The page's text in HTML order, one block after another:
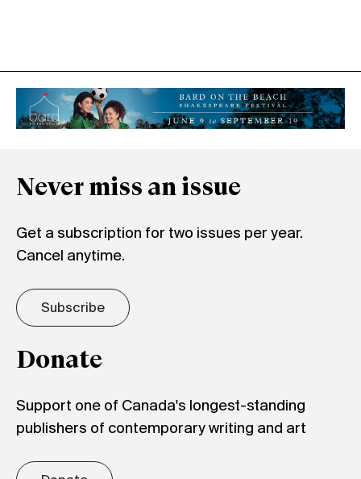
Never miss an issue
Get a subscription for two issues per year.
Cancel anytime.
Subscribe
Donate
Support one of Canada's longest-standing
publishers of contemporary writing and art